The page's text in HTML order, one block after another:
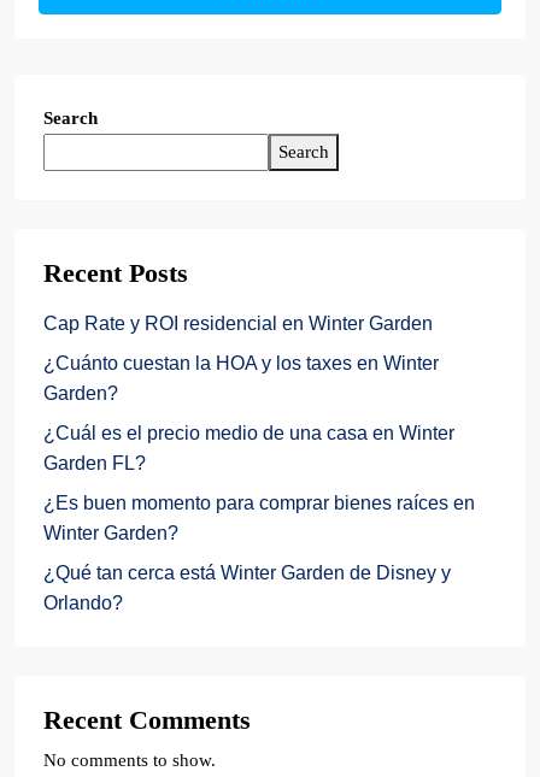
Search
Search
Recent Posts
Cap Rate y ROI residencial en Winter Garden
¿Cuánto cuestan la HOA y los taxes en Winter
Garden?
¿Cuál es el precio medio de una casa en Winter
Garden FL?
¿Es buen momento para comprar bienes raíces en
Winter Garden?
¿Qué tan cerca está Winter Garden de Disney y
Orlando?
Recent Comments
No comments to show.